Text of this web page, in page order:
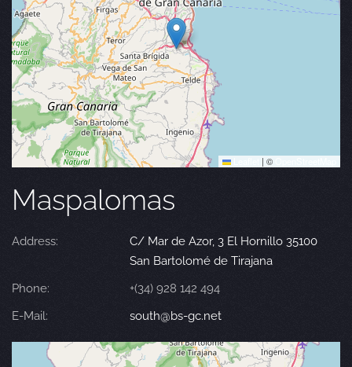
| ©
Maspalomas
Address:
C/ Mar de Azor, 3 El Hornillo 35100
San Bartolomé de Tirajana
Phone:
+(34) 928 142 494
E-Mail:
south@bs-gc.net